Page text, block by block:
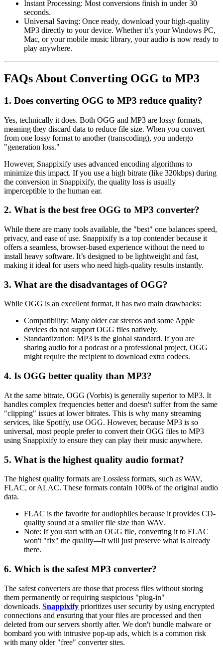
Instant Processing: Most conversions finish in under 30
seconds.
Universal Saving: Once ready, download your high-quality
MP3 directly to your device. Whether it’s your Windows PC,
Mac, or your mobile music library, your audio is now ready to
play anywhere.
FAQs About Converting OGG to MP3
1. Does converting OGG to MP3 reduce quality?
Yes, technically it does. Both OGG and MP3 are lossy formats,
meaning they discard data to reduce file size. When you convert
from one lossy format to another (transcoding), you undergo
"generation loss."
However, Snappixify uses advanced encoding algorithms to
minimize this impact. If you use a high bitrate (like 320kbps) during
the conversion in Snappixify, the quality loss is usually
imperceptible to the human ear.
2. What is the best free OGG to MP3 converter?
While there are many tools available, the "best" one balances speed,
privacy, and ease of use. Snappixify is a top contender because it
offers a seamless, browser-based experience without the need to
install heavy software. It’s designed to be lightweight and fast,
making it ideal for users who need high-quality results instantly.
3. What are the disadvantages of OGG?
While OGG is an excellent format, it has two main drawbacks:
Compatibility: Many older car stereos and some Apple
devices do not support OGG files natively.
Standardization: MP3 is the global standard. If you are
sharing audio for a podcast or a professional project, OGG
might require the recipient to download extra codecs.
4. Is OGG better quality than MP3?
At the same bitrate, OGG (Vorbis) is generally superior to MP3. It
handles complex frequencies better and doesn't suffer from the same
"clipping" issues at lower bitrates. This is why many streaming
services, like Spotify, use OGG. However, because MP3 is so
universal, most people prefer to convert their OGG files to MP3
using Snappixify to ensure they can play their music anywhere.
5. What is the highest quality audio format?
The highest quality formats are Lossless formats, such as WAV,
FLAC, or ALAC. These formats contain 100% of the original audio
data.
FLAC is the favorite for audiophiles because it provides CD-
quality sound at a smaller file size than WAV.
Note: If you start with an OGG file, converting it to FLAC
won't "fix" the quality—it will just preserve what is already
there.
6. Which is the safest MP3 converter?
The safest converters are those that process files without storing
them permanently or requiring suspicious "plug-in"
downloads. Snappixify prioritizes user security by using encrypted
connections and ensuring that your files are processed and then
deleted from our servers shortly after. We don't bundle malware or
bombard you with intrusive pop-up ads, which is a common risk
with many older "free" converter sites.